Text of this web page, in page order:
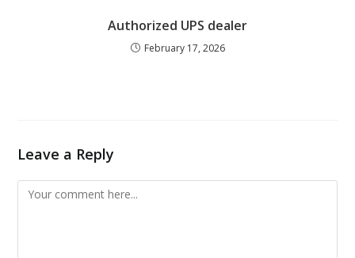
Authorized UPS dealer
February 17, 2026
Leave a Reply